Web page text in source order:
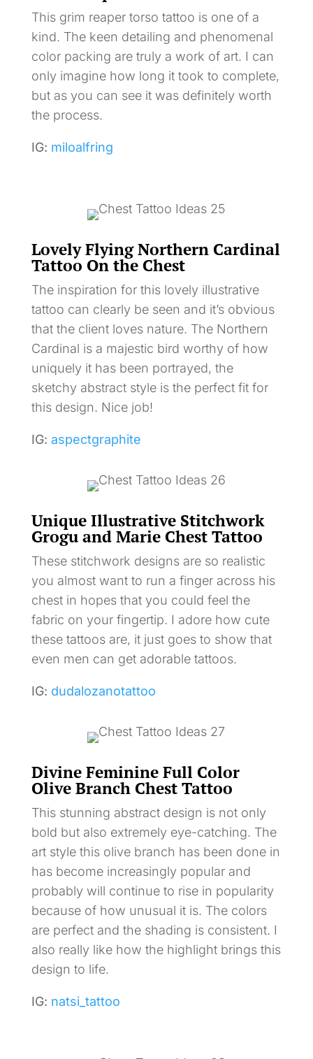
This grim reaper torso tattoo is one of a
kind. The keen detailing and phenomenal
color packing are truly a work of art. I can
only imagine how long it took to complete,
but as you can see it was definitely worth
the process.
IG: miloalfring
Lovely Flying Northern Cardinal
Tattoo On the Chest
The inspiration for this lovely illustrative
tattoo can clearly be seen and it’s obvious
that the client loves nature. The Northern
Cardinal is a majestic bird worthy of how
uniquely it has been portrayed, the
sketchy abstract style is the perfect fit for
this design. Nice job!
IG: aspectgraphite
Unique Illustrative Stitchwork
Grogu and Marie Chest Tattoo
These stitchwork designs are so realistic
you almost want to run a finger across his
chest in hopes that you could feel the
fabric on your fingertip. I adore how cute
these tattoos are, it just goes to show that
even men can get adorable tattoos.
IG: dudalozanotattoo
Divine Feminine Full Color
Olive Branch Chest Tattoo
This stunning abstract design is not only
bold but also extremely eye-catching. The
art style this olive branch has been done in
has become increasingly popular and
probably will continue to rise in popularity
because of how unusual it is. The colors
are perfect and the shading is consistent. I
also really like how the highlight brings this
design to life.
IG: natsi_tattoo